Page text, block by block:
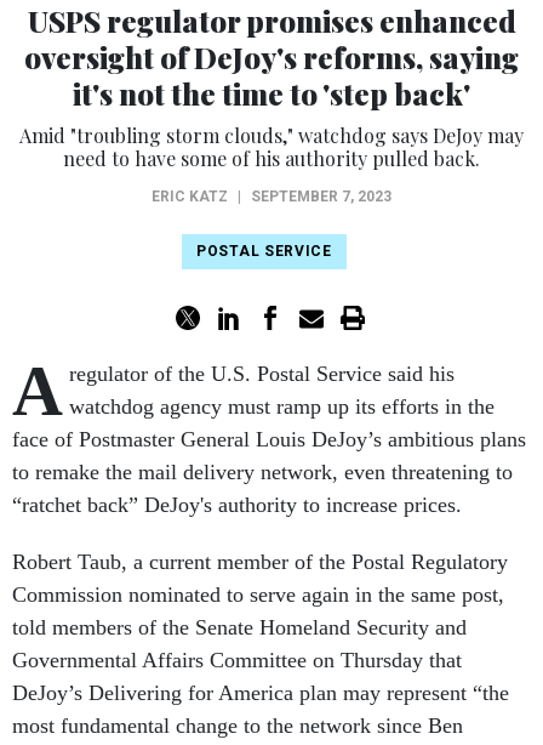
USPS regulator promises enhanced
oversight of DeJoy's reforms, saying
it's not the time to 'step back'
Amid "troubling storm clouds," watchdog says DeJoy may
need to have some of his authority pulled back.
ERIC KATZ SEPTEMBER 7, 2023
POSTAL SERVICE
A regulator of the U.S. Postal Service said his
watchdog agency must ramp up its efforts in the
face of Postmaster General Louis DeJoy’s ambitious plans
to remake the mail delivery network, even threatening to
“ratchet back” DeJoy's authority to increase prices.
Robert Taub, a current member of the Postal Regulatory
Commission nominated to serve again in the same post,
told members of the Senate Homeland Security and
Governmental Affairs Committee on Thursday that
DeJoy’s Delivering for America plan may represent “the
most fundamental change to the network since Ben